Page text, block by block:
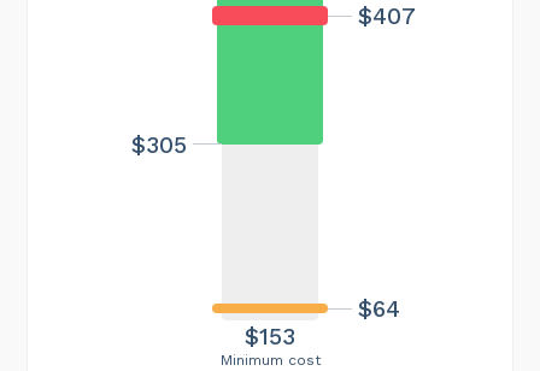
Minimum cost
$153
$407
$64
$305